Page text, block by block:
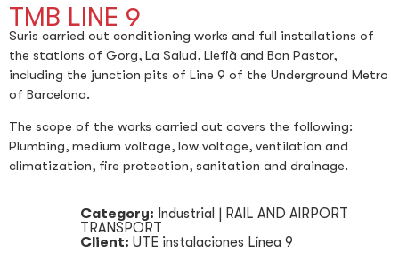
TMB LINE 9
Suris carried out conditioning works and full installations of
the stations of Gorg, La Salud, Llefià and Bon Pastor,
including the junction pits of Line 9 of the Underground Metro
of Barcelona.
The scope of the works carried out covers the following:
Plumbing, medium voltage, low voltage, ventilation and
climatization, fire protection, sanitation and drainage.
Category: Industrial | RAIL AND AIRPORT
TRANSPORT
Client: UTE instalaciones Línea 9